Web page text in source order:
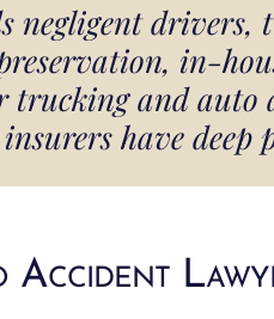
negligent
in-
trucking and
insurers have deep
Accident